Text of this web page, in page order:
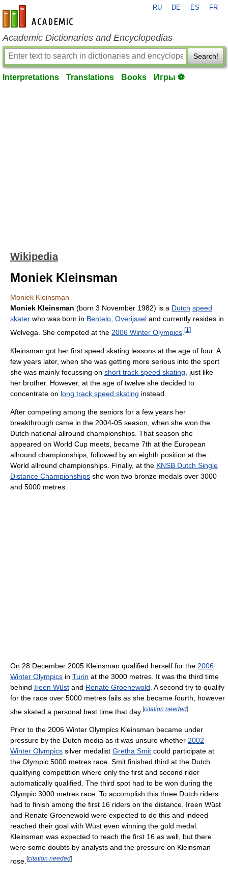
en-academic.com
RU DE ES FR
Academic Dictionaries and Encyclopedias
Search!
Interpretations Translations Books Игры ⚽
Wikipedia
Moniek Kleinsman
Moniek Kleinsman
Moniek Kleinsman (born 3 November 1982) is a Dutch speed
skater who was born in Bentelo Overijssel and currently resides in
Wolvega. She competed at the 2006 Winter Olympics [1 ]
Kleinsman got her first speed skating lessons at the age of four. A
few years later, when she was getting more serious into the sport
she was mainly focussing on short track speed skating , just like
her brother. However, at the age of twelve she decided to
concentrate on long track speed skating instead.
After competing among the seniors for a few years her
breakthrough came in the 2004-05 season, when she won the
Dutch national allround championships. That season she
appeared on World Cup meets, became 7th at the European
allround championships, followed by an eighth position at the
World allround championships. Finally, at the KNSB Dutch Single
Distance Championships she won two bronze medals over 3000
and 5000 metres.
On 28 December 2005 Kleinsman qualified herself for the 2006
Winter Olympics in Turin at the 3000 metres. It was the third time
behind Ireen Wüst and Renate Groenewold . A second try to qualify
for the race over 5000 metres fails as she became fourth, however
she skated a personal best time that day. [citation needed]
Prior to the 2006 Winter Olympics Kleinsman became under
pressure by the Dutch media as it was unsure whether 2002
Winter Olympics silver medalist Gretha Smit could participate at
the Olympic 5000 metres race. Smit finished third at the Dutch
qualifying competition where only the first and second rider
automatically qualified. The third spot had to be won during the
Olympic 3000 metres race. To accomplish this three Dutch riders
had to finish among the first 16 riders on the distance. Ireen Wüst
and Renate Groenewold were expected to do this and indeed
reached their goal with Wüst even winning the gold medal.
Kleinsman was expected to reach the first 16 as well, but there
were some doubts by analysts and the pressure on Kleinsman
rose. [citation needed]